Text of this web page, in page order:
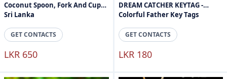
Coconut Spoon, Fork And Cups
Sri Lanka
GET CONTACTS
LKR 650
DREAM CATCHER KEYTAG -
Colorful Father Key Tags
GET CONTACTS
LKR 180